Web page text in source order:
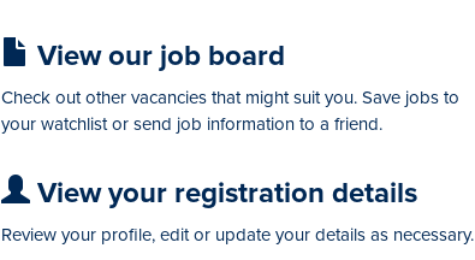
View our job board
Check out other vacancies that might suit you. Save jobs to
your watchlist or send job information to a friend.
View your registration details
Review your profile, edit or update your details as necessary.